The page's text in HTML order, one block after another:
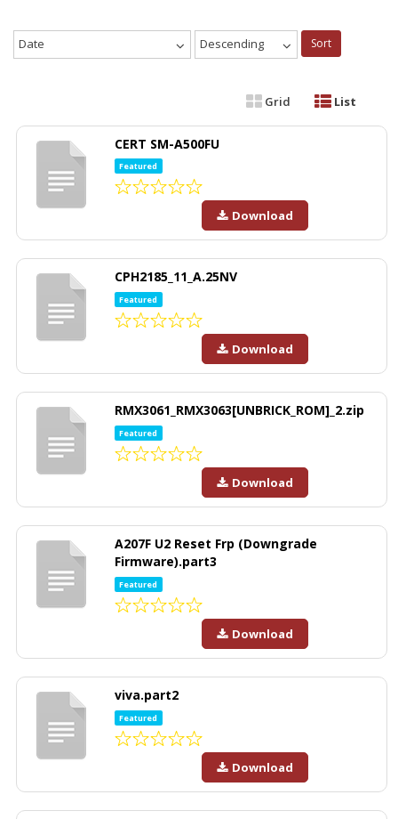
Date Descending Sort
Grid List
CERT SM-A500FU
Featured
Download
CPH2185_11_A.25NV
Featured
Download
RMX3061_RMX3063[UNBRICK_ROM]_2.zip
Featured
Download
A207F U2 Reset Frp (Downgrade
Firmware).part3
Featured
Download
viva.part2
Featured
Download